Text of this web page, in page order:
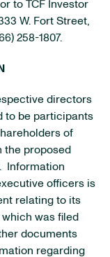
to TCF Investor
W. Fort Street,
258-1807.
directors
to be participants
of
the proposed
Information
officers is
relating to its
was filed
documents
regarding